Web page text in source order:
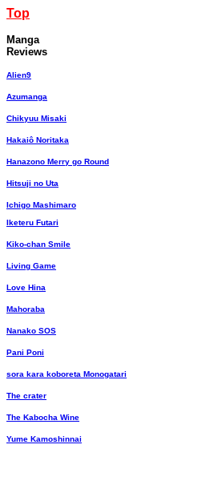
Top
Manga
Reviews
Alien9
Azumanga
Chikyuu Misaki
Hakaiô Noritaka
Hanazono Merry go Round
Hitsuji no Uta
Ichigo Mashimaro
Iketeru Futari
Kiko-chan Smile
Living Game
Love Hina
Mahoraba
Nanako SOS
Pani Poni
sora kara koboreta Monogatari
The crater
The Kabocha Wine
Yume Kamoshinnai